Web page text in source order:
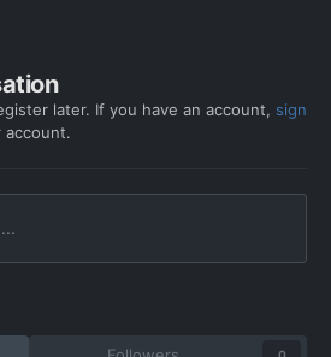
later. If you have an account, sign